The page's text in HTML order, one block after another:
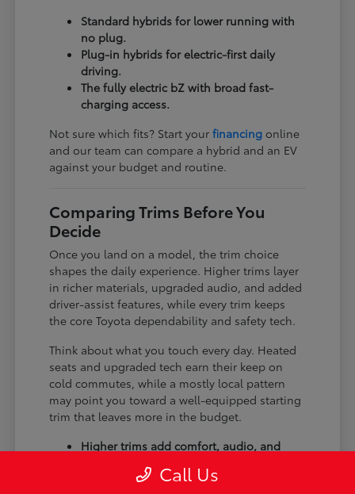
Standard hybrids for lower running with
no plug.
Plug-in hybrids for electric-first daily
driving.
The fully electric bZ with broad fast-
charging access.
Not sure which fits? Start yourfinancing online
and our team can compare a hybrid and an EV
against your budget and routine.
Comparing Trims Before You
Decide
Once you land on a model, the trim choice
shapes the daily experience. Higher trims layer
in richer materials, upgraded audio, and added
driver-assist features, while every trim keeps
the core Toyota dependability and safety tech.
Think about what you touch every day. Heated
seats and upgraded tech earn their keep on
cold commutes, while a mostly local pattern
may point you toward a well-equipped starting
trim that leaves more in the budget.
Higher trims add comfort, audio, and
Available all-wheel drive suits winter
Call Us